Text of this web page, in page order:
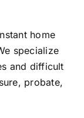
home
specialize
and difficult
probate,